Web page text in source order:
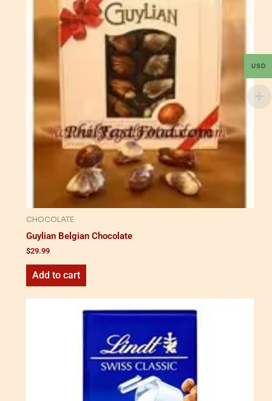
CHOCOLATE
Guylian Belgian Chocolate
$29.99
Add to cart
USD